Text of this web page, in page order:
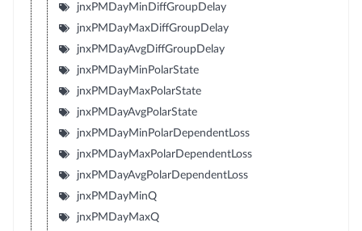
jnxPMDayMinDiffGroupDelay
jnxPMDayMaxDiffGroupDelay
jnxPMDayAvgDiffGroupDelay
jnxPMDayMinPolarState
jnxPMDayMaxPolarState
jnxPMDayAvgPolarState
jnxPMDayMinPolarDependentLoss
jnxPMDayMaxPolarDependentLoss
jnxPMDayAvgPolarDependentLoss
jnxPMDayMinQ
jnxPMDayMaxQ